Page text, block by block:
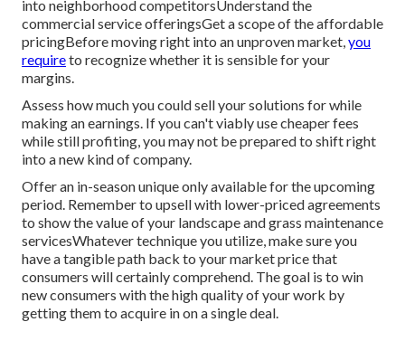
into neighborhood competitorsUnderstand the
commercial service offeringsGet a scope of the affordable
pricingBefore moving right into an unproven market,you
requireto recognize whether it is sensible for your
margins.
Assess how much you could sell your solutions for while
making an earnings. If you can't viably use cheaper fees
while still profiting, you may not be prepared to shift right
into a new kind of company.
Offer an in-season unique only available for the upcoming
period. Remember to upsell with lower-priced agreements
to show the value of your landscape and grass maintenance
servicesWhatever technique you utilize, make sure you
have a tangible path back to your market price that
consumers will certainly comprehend. The goal is to win
new consumers with the high quality of your work by
getting them to acquire in on a single deal.